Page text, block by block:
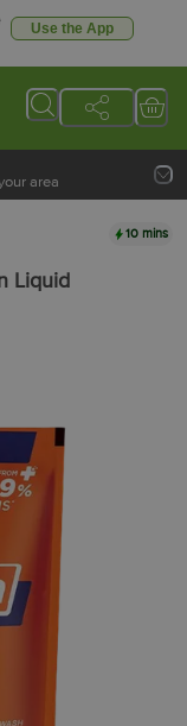
Use the App
area
10 mins
Liquid